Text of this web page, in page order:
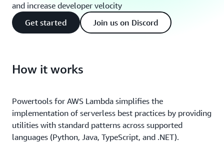
and increase developer velocity
Get started
Join us on Discord
How it works
Powertools for AWS Lambda simplifies the
implementation of serverless best practices by providing
utilities with standard patterns across supported
languages (Python, Java, TypeScript, and .NET).